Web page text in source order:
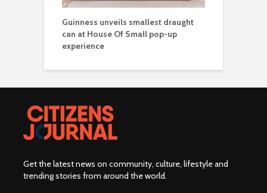
Guinness unveils smallest draught
can at House Of Small pop-up
experience
Get the latest news on community, culture, lifestyle and
trending stories from around the world.